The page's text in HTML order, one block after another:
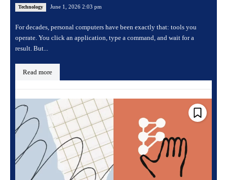
Technology June 1, 2026 2:03 pm
For decades, personal computers have been exactly that: tools you
operate. You click an application, type a command, and wait for a
result. But...
Read more